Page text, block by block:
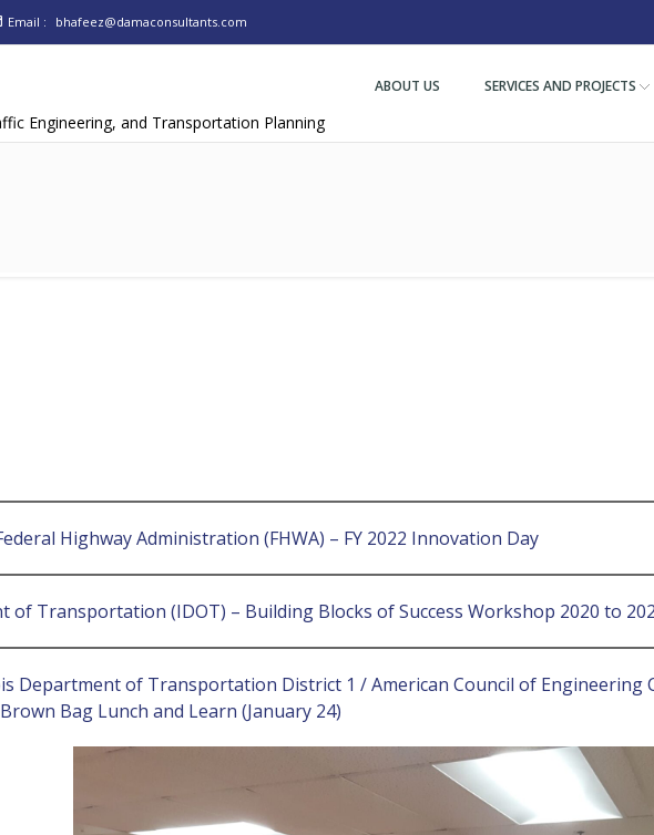
Email : bhafeez@damaconsultants.com
Engineering, and Transportation Planning
ABOUT US SERVICES AND PROJECTS
Highway Administration (FHWA) – FY 2022 Innovation Day
of Transportation (IDOT) – Building Blocks of Success Workshop 2020 to
Department of Transportation District 1 / American Council of Engineering
Bag Lunch and Learn (January 24)